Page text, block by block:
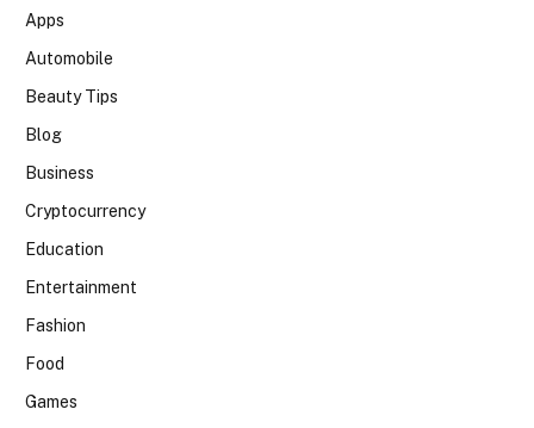
Apps
Automobile
Beauty Tips
Blog
Business
Cryptocurrency
Education
Entertainment
Fashion
Food
Games